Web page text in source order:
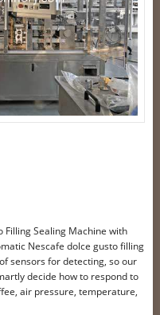
Filling Sealing Machine with
Nescafe dolce gusto filling
sensors for detecting, so our
decide how to respond to
air pressure, temperature,